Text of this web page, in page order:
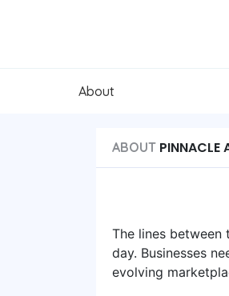
About
ABOUT PINNACLE
The lines
day. Businesses
evolving